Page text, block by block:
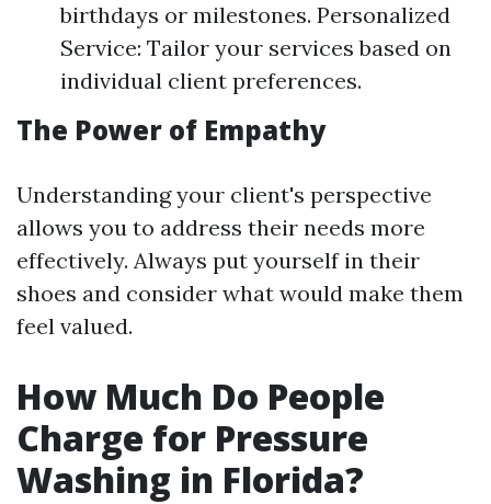
birthdays or milestones. Personalized
Service: Tailor your services based on
individual client preferences.
The Power of Empathy
Understanding your client's perspective
allows you to address their needs more
effectively. Always put yourself in their
shoes and consider what would make them
feel valued.
How Much Do People
Charge for Pressure
Washing in Florida?